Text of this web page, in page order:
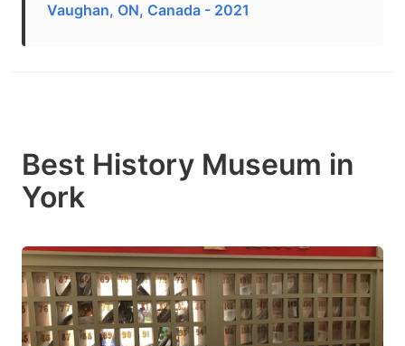
Vaughan, ON, Canada - 2021
Best History Museum in
York